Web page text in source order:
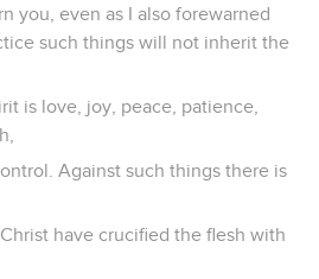
you, even as I also forewarned
such things will not inherit the
is love, joy, peace, patience,
Against such things there is
have crucified the flesh with